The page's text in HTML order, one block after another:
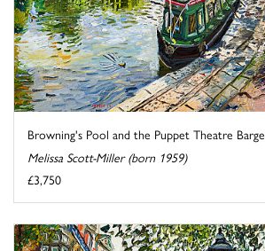
Browning's Pool and the Puppet Theatre Barge
Melissa Scott-Miller (born 1959)
£3,750